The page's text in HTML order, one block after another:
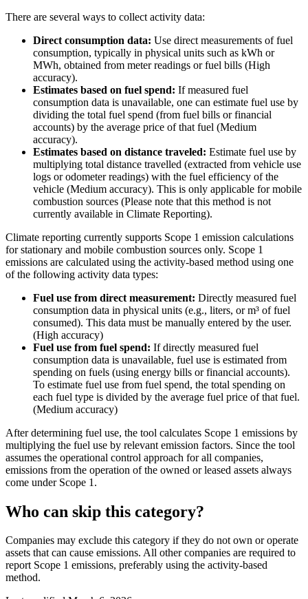
There are several ways to collect activity data:
Direct consumption data: Use direct measurements of fuel
consumption, typically in physical units such as kWh or
MWh, obtained from meter readings or fuel bills (High
accuracy).
Estimates based on fuel spend: If measured fuel
consumption data is unavailable, one can estimate fuel use by
dividing the total fuel spend (from fuel bills or financial
accounts) by the average price of that fuel (Medium
accuracy).
Estimates based on distance traveled: Estimate fuel use by
multiplying total distance travelled (extracted from vehicle use
logs or odometer readings) with the fuel efficiency of the
vehicle (Medium accuracy). This is only applicable for mobile
combustion sources (Please note that this method is not
currently available in Climate Reporting).
Climate reporting currently supports Scope 1 emission calculations
for stationary and mobile combustion sources only. Scope 1
emissions are calculated using the activity-based method using one
of the following activity data types:
Fuel use from direct measurement: Directly measured fuel
consumption data in physical units (e.g., liters, or m³ of fuel
consumed). This data must be manually entered by the user.
(High accuracy)
Fuel use from fuel spend: If directly measured fuel
consumption data is unavailable, fuel use is estimated from
spending on fuels (using energy bills or financial accounts).
To estimate fuel use from fuel spend, the total spending on
each fuel type is divided by the average fuel price of that fuel.
(Medium accuracy)
After determining fuel use, the tool calculates Scope 1 emissions by
multiplying the fuel use by relevant emission factors. Since the tool
assumes the operational control approach for all companies,
emissions from the operation of the owned or leased assets always
come under Scope 1.
Who can skip this category?
Companies may exclude this category if they do not own or operate
assets that can cause emissions. All other companies are required to
report Scope 1 emissions, preferably using the activity-based
method.